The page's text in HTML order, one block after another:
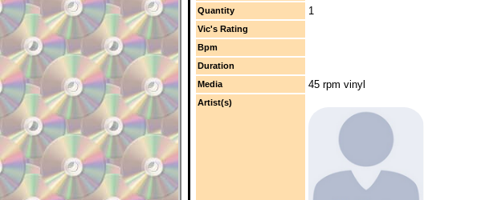
Quantity 1
Vic's Rating
Bpm
Duration
Media
45 rpm vinyl
Artist(s)